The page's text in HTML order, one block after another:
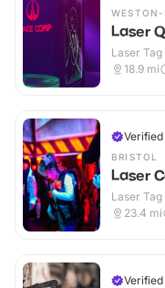
WESTON-
Laser
Laser Tag
18.9 mi
Verified
BRISTOL
Laser
Laser Tag
23.4 mi
Verified